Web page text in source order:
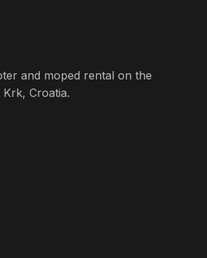
and moped rental on the
Croatia.